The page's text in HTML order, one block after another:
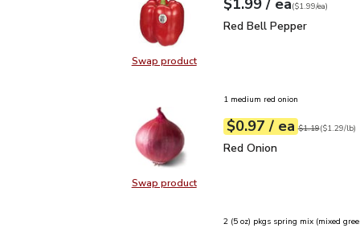
Swap productSwap product, Red Bell Pepper
Your price$1.99
$1.99 / ea
$1.99pereach
($1.99/ea)
Red Bell Pepper
Red Bell Pepper
Swap productSwap product, Red Onion
1 medium red onion
Your price$0.97
$0.97 / eaeach
Original price
$1.19
$1.29perlb ($1.29/lb)
Red Onion
Red Onion
2 (5 oz) pkgs spring mix (mixed